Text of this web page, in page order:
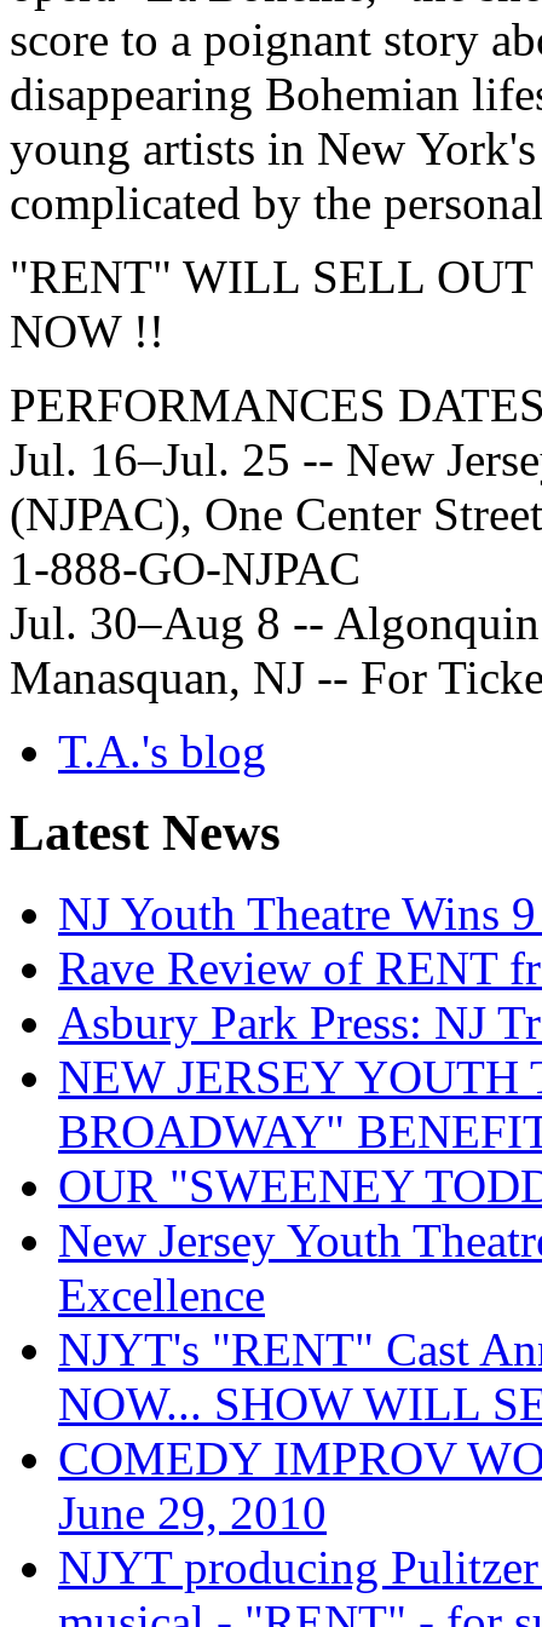
score to a poignant story
disappearing Bohemian
young artists in New
complicated by the
"RENT" WILL SELL OUT
NOW !!
PERFORMANCES
Jul. 16–Jul. 25 -- New
(NJPAC), One Center
1-888-GO-NJPAC
Jul. 30–Aug 8 --
Manasquan, NJ -- For
T.A.'s blog
Latest News
NJ Youth Theatre Wins
Rave Review of RENT
Asbury Park Press: NJ
NEW JERSEY YOUTH
BROADWAY"
OUR "SWEENEY
New Jersey Youth
Excellence
NJYT's "RENT" Cast
NOW... SHOW WILL
COMEDY IMPROV
June 29, 2010
NJYT producing